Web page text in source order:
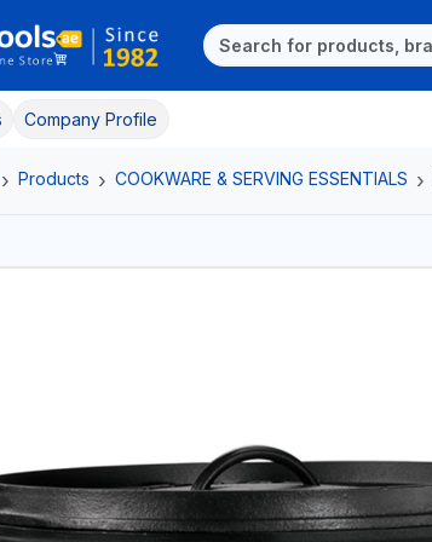
Company Profile
Products COOKWARE & SERVING ESSENTIALS